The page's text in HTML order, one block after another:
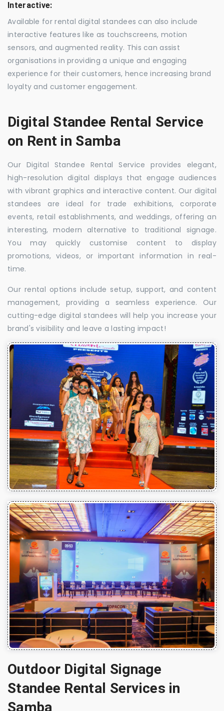
Interactive:
Available for rental digital standees can also include
interactive features like as touchscreens, motion
sensors, and augmented reality. This can assist
organisations in providing a unique and engaging
experience for their customers, hence increasing brand
loyalty and customer engagement.
Digital Standee Rental Service
on Rent in Samba
Our Digital Standee Rental Service provides elegant,
high-resolution digital displays that engage audiences
with vibrant graphics and interactive content. Our digital
standees are ideal for trade exhibitions, corporate
events, retail establishments, and weddings, offering an
interesting, modern alternative to traditional signage.
You may quickly customise content to display
promotions, videos, or important information in real-
time.
Our rental options include setup, support, and content
management, providing a seamless experience. Our
cutting-edge digital standees will help you increase your
brand's visibility and leave a lasting impact!
Outdoor Digital Signage
Standee Rental Services in
Samba